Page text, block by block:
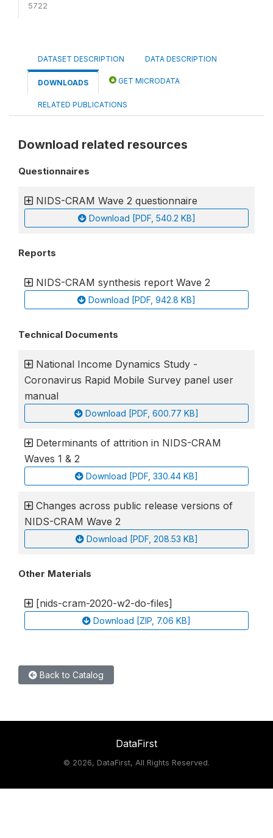
5722
DATASET DESCRIPTION DATA DESCRIPTION
DOWNLOADS GET MICRODATA
RELATED PUBLICATIONS
Download related resources
Questionnaires
NIDS-CRAM Wave 2 questionnaire
Download [PDF, 540.2 KB]
Reports
NIDS-CRAM synthesis report Wave 2
Download [PDF, 942.8 KB]
Technical Documents
National Income Dynamics Study -
Coronavirus Rapid Mobile Survey panel user
manual
Download [PDF, 600.77 KB]
Determinants of attrition in NIDS-CRAM
Waves 1 & 2
Download [PDF, 330.44 KB]
Changes across public release versions of
NIDS-CRAM Wave 2
Download [PDF, 208.53 KB]
Other Materials
[nids-cram-2020-w2-do-files]
Download [ZIP, 7.06 KB]
Back to Catalog
DataFirst
© 2026, DataFirst, All Rights Reserved.